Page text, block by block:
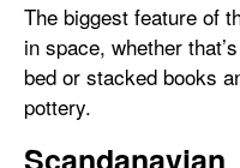
The biggest feature of
in space, whether
bed or stacked books
pottery.